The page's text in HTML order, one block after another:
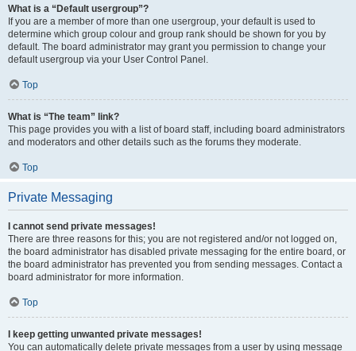
What is a “Default usergroup”?
If you are a member of more than one usergroup, your default is used to
determine which group colour and group rank should be shown for you by
default. The board administrator may grant you permission to change your
default usergroup via your User Control Panel.
Top
What is “The team” link?
This page provides you with a list of board staff, including board administrators
and moderators and other details such as the forums they moderate.
Top
Private Messaging
I cannot send private messages!
There are three reasons for this; you are not registered and/or not logged on,
the board administrator has disabled private messaging for the entire board, or
the board administrator has prevented you from sending messages. Contact a
board administrator for more information.
Top
I keep getting unwanted private messages!
You can automatically delete private messages from a user by using message